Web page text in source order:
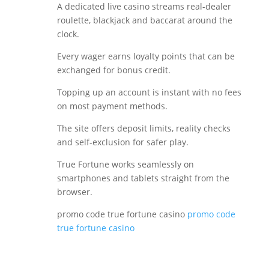
A dedicated live casino streams real-dealer
roulette, blackjack and baccarat around the
clock.
Every wager earns loyalty points that can be
exchanged for bonus credit.
Topping up an account is instant with no fees
on most payment methods.
The site offers deposit limits, reality checks
and self-exclusion for safer play.
True Fortune works seamlessly on
smartphones and tablets straight from the
browser.
promo code true fortune casino promo code
true fortune casino